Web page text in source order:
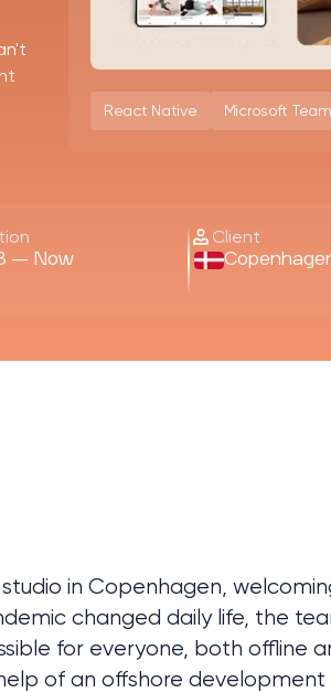
React Native Microsoft
— Now
Client
in Copenhagen,
changed daily life, the
for everyone, both offline
of an offshore